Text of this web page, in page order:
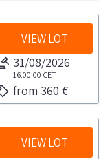
VIEW LOT
31/08/2026
16:00:00 CET
from 360 €
VIEW LOT